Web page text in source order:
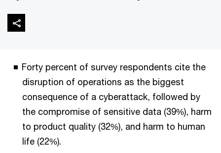
Forty percent of survey respondents cite the
disruption of operations as the biggest
consequence of a cyberattack, followed by
the compromise of sensitive data (39%), harm
to product quality (32%), and harm to human
life (22%).